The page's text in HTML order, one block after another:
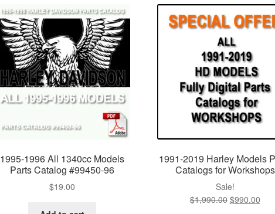
1995-1996 All 1340cc Models
Parts Catalog #99450-96
$19.00
1991-2019 Harley Models
Catalogs for Workshops
Sale!
$1,990.00 Original
$990.00